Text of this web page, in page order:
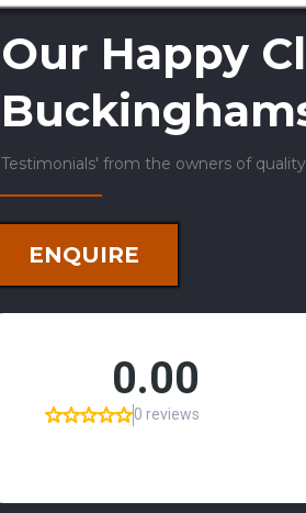
Our Happy
Testimonials' from the owners of
ENQUIRE